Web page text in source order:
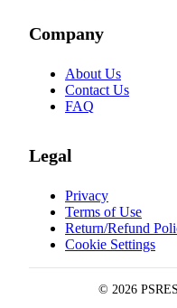
Company
About Us
Contact Us
FAQ
Legal
Privacy
Terms of Use
Return/Refund
Cookie Settings
© 2026